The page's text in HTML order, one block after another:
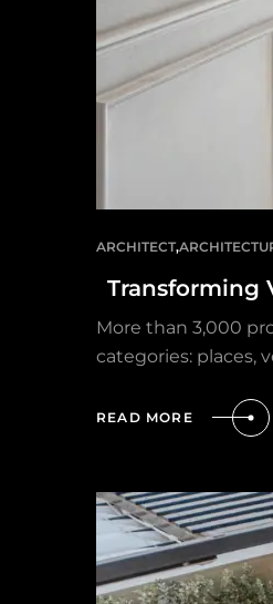
ARCHITECT,
Transforming
More than 3,000
categories: places,
READ MORE
OUR PROJECTS
PROJECT MANAGEMENT
PROJECT APPROVALS